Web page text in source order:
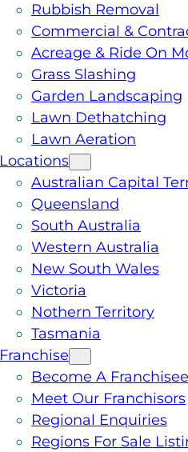
Rubbish Removal
Commercial &
Acreage & Ride On
Grass Slashing
Garden Landscaping
Lawn Dethatching
Lawn Aeration
Locations
Australian Capital
Queensland
South Australia
Western Australia
New South Wales
Victoria
Nothern Territory
Tasmania
Franchise
Become A Franchisee
Meet Our Franchisors
Regional Enquiries
Regions For Sale